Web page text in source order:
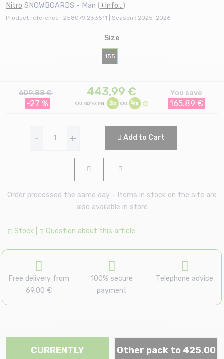
Nitro SNOWBOARDS - Man (+Info...)
Product reference : 258079,233511 | Season : 2025-2026
Size
155
609.88 €
-27 %
443,99 € You save
165.89 €
- + Add to Cart
Order processed the same day - Items in stock on the site are
also available in store
Stock Question about this article
Free delivery from
69.00 €
100% secure
payment
Telephone advice
CURRENTLY
Other pack to 425.00